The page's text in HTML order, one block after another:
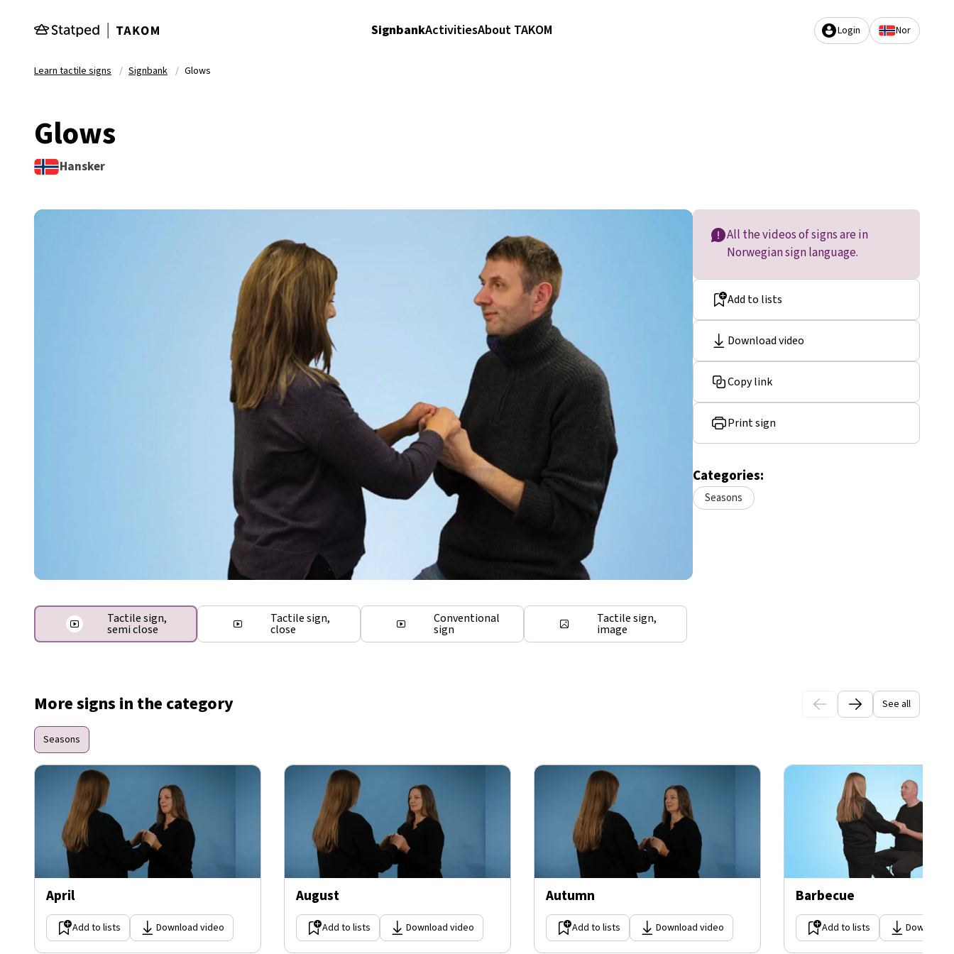
SignbankActivitiesAbout TAKOM Login Nor
Learn tactile signs Signbank Glows
Glows
Hansker
All the videos of signs are in
Norwegian sign language.
Add to lists
Download video
Copy link
Print sign
Categories:
Seasons
Tactile sign,
semi close
Tactile sign,
close
Conventional
sign
Tactile sign,
image
More signs in the category See all
Seasons
April
Add to lists Download video
August
Add to lists Download video
Autumn
Add to lists Download video
Barbecue
Add to lists Download